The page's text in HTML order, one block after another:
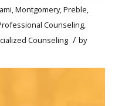
Montgomery, Preble
Counseling,
Counseling / by